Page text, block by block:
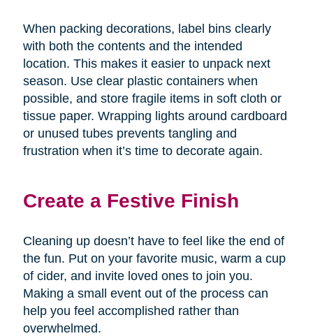
When packing decorations, label bins clearly
with both the contents and the intended
location. This makes it easier to unpack next
season. Use clear plastic containers when
possible, and store fragile items in soft cloth or
tissue paper. Wrapping lights around cardboard
or unused tubes prevents tangling and
frustration when it’s time to decorate again.
Create a Festive Finish
Cleaning up doesn’t have to feel like the end of
the fun. Put on your favorite music, warm a cup
of cider, and invite loved ones to join you.
Making a small event out of the process can
help you feel accomplished rather than
overwhelmed.